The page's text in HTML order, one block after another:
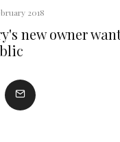
2018
new owner